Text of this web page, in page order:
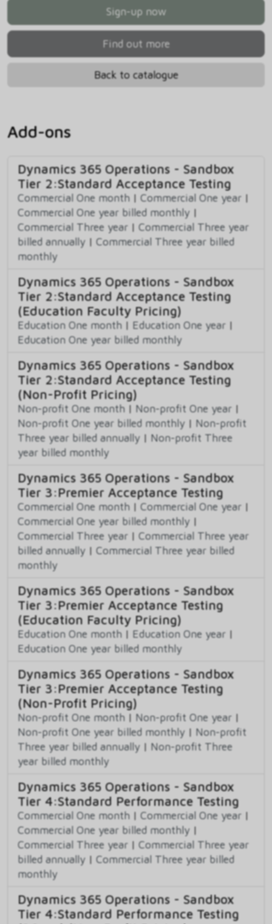
Sign-up now
Find out more
Back to catalogue
Add-ons
Dynamics 365 Operations - Sandbox
Tier 2:Standard Acceptance Testing
Commercial One month | Commercial One year |
Commercial One year billed monthly |
Commercial Three year | Commercial Three year
billed annually | Commercial Three year billed
monthly
Dynamics 365 Operations - Sandbox
Tier 2:Standard Acceptance Testing
(Education Faculty Pricing)
Education One month | Education One year |
Education One year billed monthly
Dynamics 365 Operations - Sandbox
Tier 2:Standard Acceptance Testing
(Non-Profit Pricing)
Non-profit One month | Non-profit One year |
Non-profit One year billed monthly | Non-profit
Three year billed annually | Non-profit Three
year billed monthly
Dynamics 365 Operations - Sandbox
Tier 3:Premier Acceptance Testing
Commercial One month | Commercial One year |
Commercial One year billed monthly |
Commercial Three year | Commercial Three year
billed annually | Commercial Three year billed
monthly
Dynamics 365 Operations - Sandbox
Tier 3:Premier Acceptance Testing
(Education Faculty Pricing)
Education One month | Education One year |
Education One year billed monthly
Dynamics 365 Operations - Sandbox
Tier 3:Premier Acceptance Testing
(Non-Profit Pricing)
Non-profit One month | Non-profit One year |
Non-profit One year billed monthly | Non-profit
Three year billed annually | Non-profit Three
year billed monthly
Dynamics 365 Operations - Sandbox
Tier 4:Standard Performance Testing
Commercial One month | Commercial One year |
Commercial One year billed monthly |
Commercial Three year | Commercial Three year
billed annually | Commercial Three year billed
monthly
Dynamics 365 Operations - Sandbox
Tier 4:Standard Performance Testing